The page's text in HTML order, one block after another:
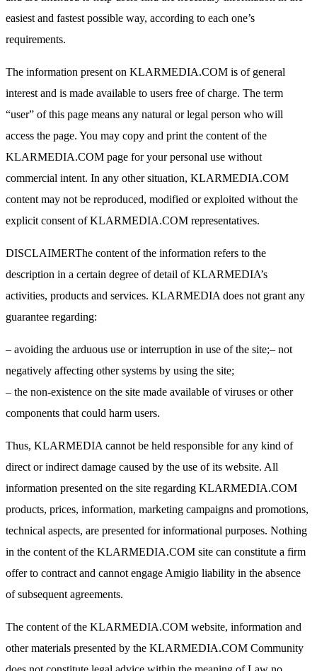
easiest and fastest possible way, according to each one’s
requirements.
The information present on KLARMEDIA.COM is of general
interest and is made available to users free of charge. The term
“user” of this page means any natural or legal person who will
access the page. You may copy and print the content of the
KLARMEDIA.COM page for your personal use without
commercial intent. In any other situation, KLARMEDIA.COM
content may not be reproduced, modified or exploited without the
explicit consent of KLARMEDIA.COM representatives.
DISCLAIMERThe content of the information refers to the
description in a certain degree of detail of KLARMEDIA’s
activities, products and services. KLARMEDIA does not grant any
guarantee regarding:
– avoiding the arduous use or interruption in use of the site;– not
negatively affecting other systems by using the site;
– the non-existence on the site made available of viruses or other
components that could harm users.
Thus, KLARMEDIA cannot be held responsible for any kind of
direct or indirect damage caused by the use of its website. All
information presented on the site regarding KLARMEDIA.COM
products, prices, information, marketing campaigns and promotions,
technical aspects, are presented for informational purposes. Nothing
in the content of the KLARMEDIA.COM site can constitute a firm
offer to contract and cannot engage Amigio liability in the absence
of subsequent agreements.
The content of the KLARMEDIA.COM website, information and
other materials presented by the KLARMEDIA.COM Community